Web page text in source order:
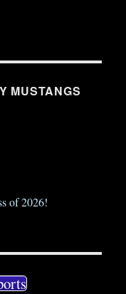
MUSTANGS
of 2026!